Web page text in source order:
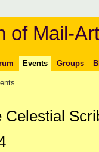
of Mail-
Events Groups